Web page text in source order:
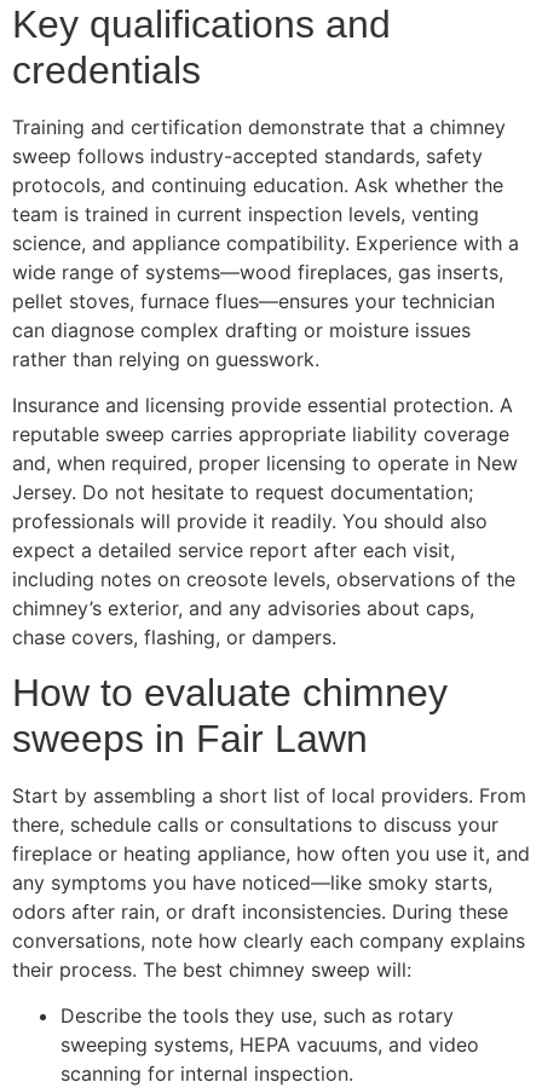
Key qualifications and
credentials
Training and certification demonstrate that a chimney
sweep follows industry-accepted standards, safety
protocols, and continuing education. Ask whether the
team is trained in current inspection levels, venting
science, and appliance compatibility. Experience with a
wide range of systems—wood fireplaces, gas inserts,
pellet stoves, furnace flues—ensures your technician
can diagnose complex drafting or moisture issues
rather than relying on guesswork.
Insurance and licensing provide essential protection. A
reputable sweep carries appropriate liability coverage
and, when required, proper licensing to operate in New
Jersey. Do not hesitate to request documentation;
professionals will provide it readily. You should also
expect a detailed service report after each visit,
including notes on creosote levels, observations of the
chimney’s exterior, and any advisories about caps,
chase covers, flashing, or dampers.
How to evaluate chimney
sweeps in Fair Lawn
Start by assembling a short list of local providers. From
there, schedule calls or consultations to discuss your
fireplace or heating appliance, how often you use it, and
any symptoms you have noticed—like smoky starts,
odors after rain, or draft inconsistencies. During these
conversations, note how clearly each company explains
their process. The best chimney sweep will:
Describe the tools they use, such as rotary
sweeping systems, HEPA vacuums, and video
scanning for internal inspection.